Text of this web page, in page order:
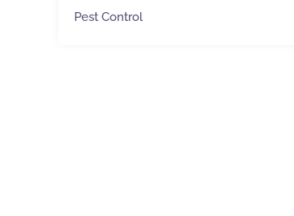
Pest Control